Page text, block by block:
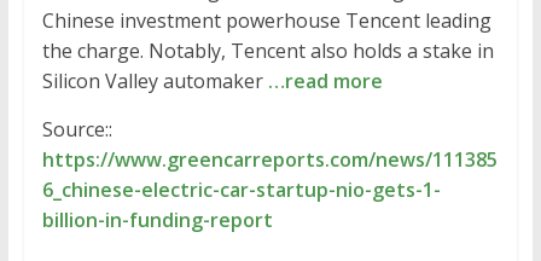
Chinese investment powerhouse Tencent leading
the charge. Notably, Tencent also holds a stake in
Silicon Valley automaker …read more
Source::
https://www.greencarreports.com/news/111385
6_chinese-electric-car-startup-nio-gets-1-
billion-in-funding-report